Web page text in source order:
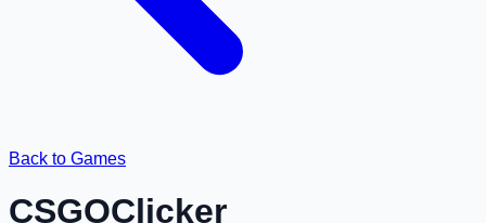
Back to Games
CSGOClicker